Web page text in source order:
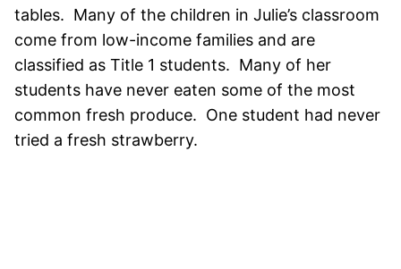
tables. Many of the children in Julie’s classroom
come from low-income families and are
classified as Title 1 students. Many of her
students have never eaten some of the most
common fresh produce. One student had never
tried a fresh strawberry.